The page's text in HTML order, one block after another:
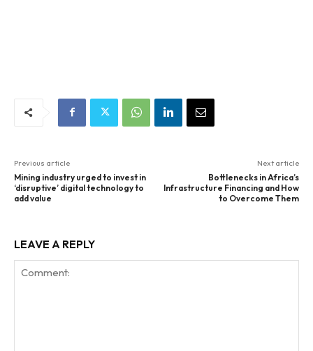
Previous article
Mining industry urged to invest in
‘disruptive’ digital technology to
add value
Next article
Bottlenecks in Africa’s
Infrastructure Financing and How
to Overcome Them
LEAVE A REPLY